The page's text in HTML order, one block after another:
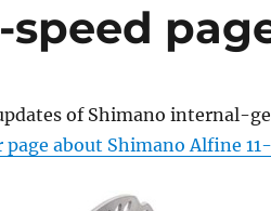
speed
of Shimano internal-
page about Shimano Alfine